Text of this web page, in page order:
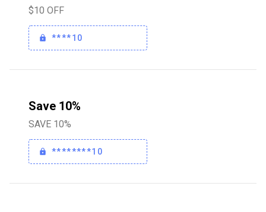
$10 OFF
****10
Save 10%
SAVE 10%
********10